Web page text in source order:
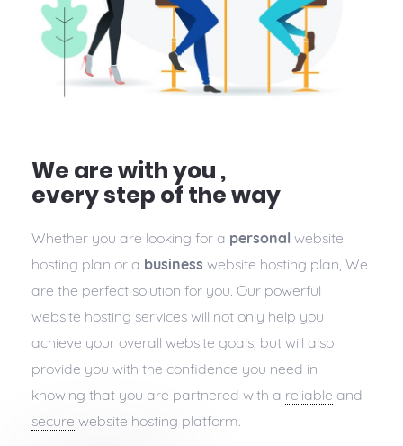
We are with you ,
every step of the way
Whether you are looking for a personal website
hosting plan or a business website hosting plan, We
are the perfect solution for you. Our powerful
website hosting services will not only help you
achieve your overall website goals, but will also
provide you with the confidence you need in
knowing that you are partnered with a reliable and
secure website hosting platform.